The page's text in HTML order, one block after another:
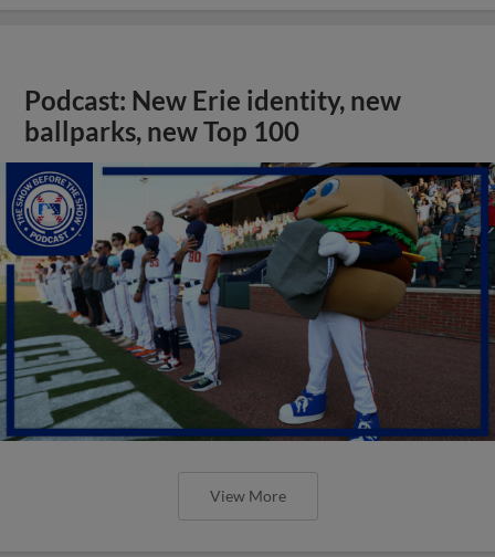
Podcast: New Erie identity, new
ballparks, new Top 100
View More